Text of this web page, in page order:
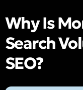
Why Is
Search
SEO?